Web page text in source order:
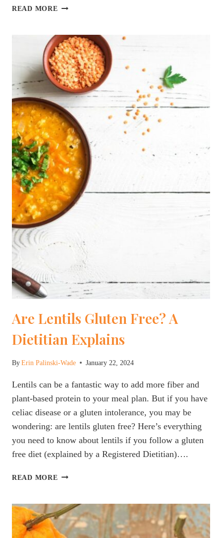
READ MORE THE
CREAMER
FOR
PEOPLE
WITH
DIABETES
[DIETITIAN
APPROVED]
[2024]
Are Lentils Gluten Free? A
Dietitian Explains
ByErin Palinski-Wade January 22, 2024
Lentils can be a fantastic way to add more fiber and
plant-based protein to your meal plan. But if you have
celiac disease or a gluten intolerance, you may be
wondering: are lentils gluten free? Here’s everything
you need to know about lentils if you follow a gluten
free diet (explained by a Registered Dietitian)….
READ MORE ARE
FREE?
A
DIETITIAN